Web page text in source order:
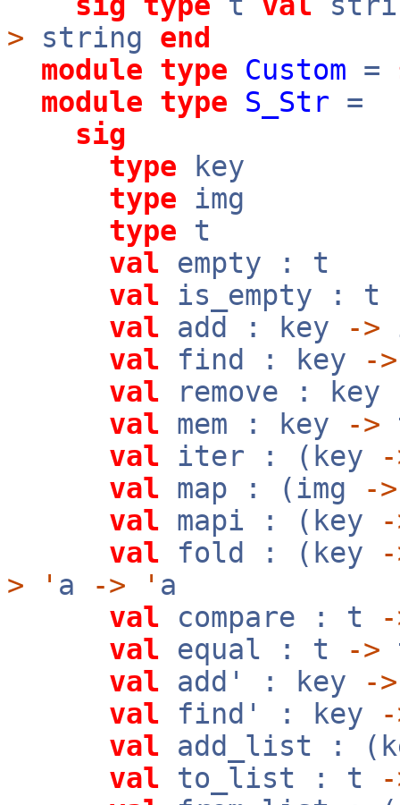
> string end
module type Custom =
module type S_Str =
sig
type key
type img
type t
val empty : t
val is_empty : t
val add : key ->
val find : key ->
val remove : key
val mem : key ->
val iter : (key
val map : (img ->
val mapi : (key
val fold : (key
>
' a -> ' a
val compare : t
val equal : t ->
val add' : key ->
val find' : key
val add_list :
val to_list : t